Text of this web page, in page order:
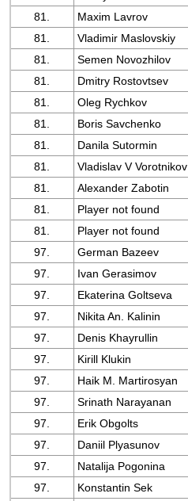
81.
Maxim Lavrov
81.
Vladimir Maslovskiy
81.
Semen Novozhilov
81.
Dmitry Rostovtsev
81.
Oleg Rychkov
81.
Boris Savchenko
81.
Danila Sutormin
81.
Vladislav V Vorotnikov
81.
Alexander Zabotin
81.
Player not found
81.
Player not found
97.
German Bazeev
97.
Ivan Gerasimov
97.
Ekaterina Goltseva
97.
Nikita An. Kalinin
97.
Denis Khayrullin
97.
Kirill Klukin
97.
Haik M. Martirosyan
97.
Srinath Narayanan
97.
Erik Obgolts
97.
Daniil Plyasunov
97.
Natalija Pogonina
97.
Konstantin Sek